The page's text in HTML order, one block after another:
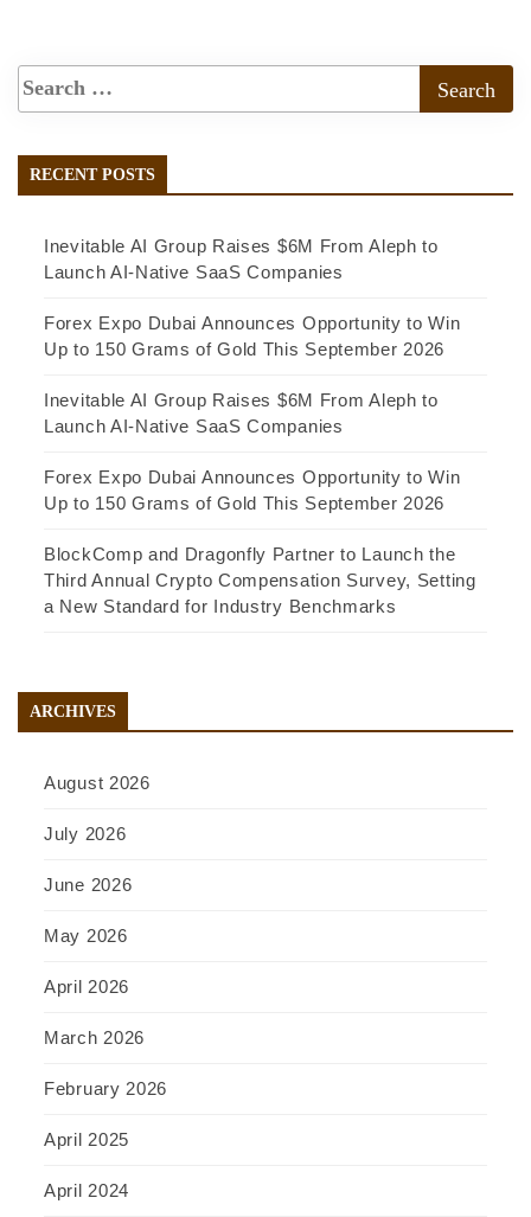
RECENT POSTS
Inevitable AI Group Raises $6M From Aleph to
Launch AI-Native SaaS Companies
Forex Expo Dubai Announces Opportunity to Win
Up to 150 Grams of Gold This September 2026
Inevitable AI Group Raises $6M From Aleph to
Launch AI-Native SaaS Companies
Forex Expo Dubai Announces Opportunity to Win
Up to 150 Grams of Gold This September 2026
BlockComp and Dragonfly Partner to Launch the
Third Annual Crypto Compensation Survey, Setting
a New Standard for Industry Benchmarks
ARCHIVES
August 2026
July 2026
June 2026
May 2026
April 2026
March 2026
February 2026
April 2025
April 2024